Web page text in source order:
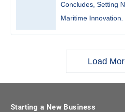
Concludes, Setting
Maritime Innovation.
Load
Starting a New Business